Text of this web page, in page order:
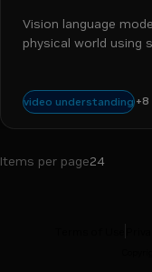
Vision language
physical world using
video understanding +8
autonomous vehicles
reasoningrobotics
Items per page24